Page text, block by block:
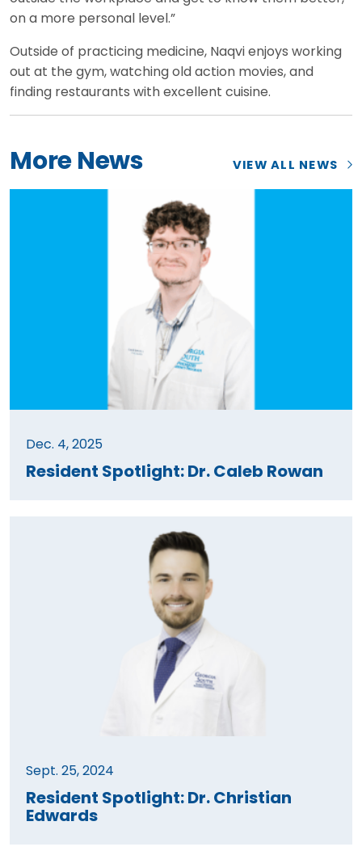
on a more personal level.”
Outside of practicing medicine, Naqvi enjoys working
out at the gym, watching old action movies, and
finding restaurants with excellent cuisine.
More News VIEW ALL NEWS
Dec. 4, 2025
Resident Spotlight: Dr. Caleb Rowan
Sept. 25, 2024
Resident Spotlight: Dr. Christian
Edwards